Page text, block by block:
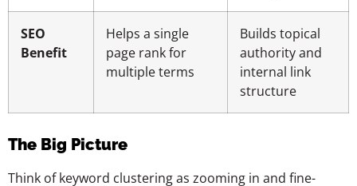
SEO
Benefit
Helps a single
page rank for
multiple terms
Builds topical
authority and
internal link
structure
The Big Picture
Think of keyword clustering as zooming in and fine-